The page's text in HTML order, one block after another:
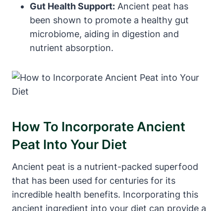
Gut Health Support: Ancient peat has
been shown to promote a healthy gut
microbiome, aiding in digestion and
nutrient absorption.
How To Incorporate Ancient
Peat Into Your Diet
Ancient peat is a nutrient-packed superfood
that has been used for centuries for its
incredible health benefits. Incorporating this
ancient ingredient into your diet can provide a